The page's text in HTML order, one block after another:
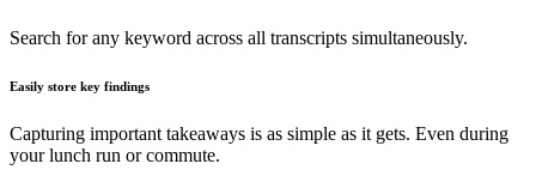
Search for any keyword across all transcripts simultaneously.
Easily store key findings
Capturing important takeaways is as simple as it gets. Even during
your lunch run or commute.